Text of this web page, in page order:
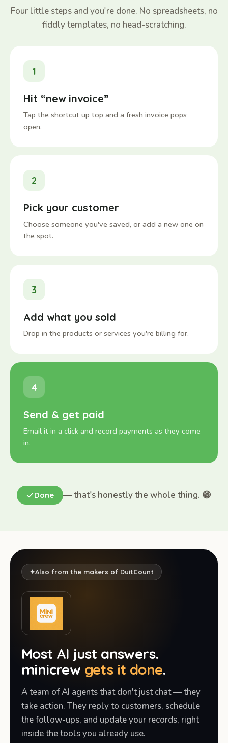
Four little steps and you're done. No spreadsheets, no
fiddly templates, no head-scratching.
1
Hit “new invoice”
Tap the shortcut up top and a fresh invoice pops
open.
2
Pick your customer
Choose someone you've saved, or add a new one on
the spot.
3
Add what you sold
Drop in the products or services you're billing for.
4
Send & get paid
Email it in a click and record payments as they come
in.
Done — that's honestly the whole thing. 😁
✦Also from the makers of DuitCount
Most AI just answers.
minicrew gets it done.
A team of AI agents that don't just chat — they
take action. They reply to customers, schedule
the follow-ups, and update your records, right
inside the tools you already use.